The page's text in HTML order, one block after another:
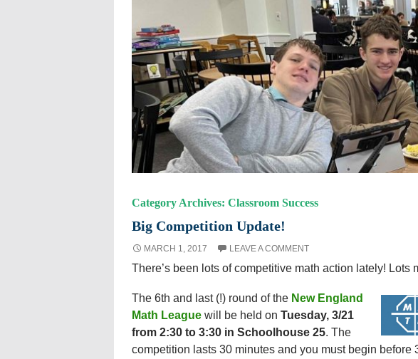
Category Archives: Classroom Success
Big Competition Update!
MARCH 1, 2017 LEAVE A COMMENT
There’s been lots of competitive math action lately! Lots
The 6th and last (!) round of the New England
Math Leaguewill be held on Tuesday, 3/21
from 2:30 to 3:30 in Schoolhouse 25. The
competition lasts 30 minutes and you must begin before